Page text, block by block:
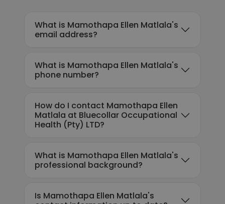
What is Mamothapa Ellen Matlala's
email address?
What is Mamothapa Ellen Matlala's
phone number?
How do I contact Mamothapa Ellen
Matlala at Bluecollar Occupational
Health (Pty) LTD?
What is Mamothapa Ellen Matlala's
professional background?
Is Mamothapa Ellen Matlala's